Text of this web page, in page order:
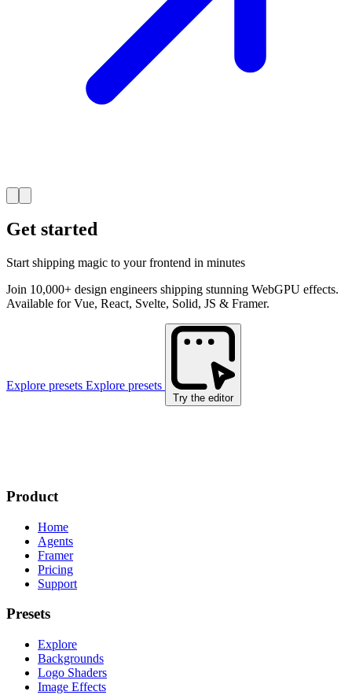
Get started
Start shipping magic to your frontend in minutes
Join 10,000+ design engineers shipping stunning WebGPU effects.
Available for Vue, React, Svelte, Solid, JS & Framer.
Explore presets Explore presets
Try the editor
Product
Home
Agents
Framer
Pricing
Support
Presets
Explore
Backgrounds
Logo Shaders
Image Effects